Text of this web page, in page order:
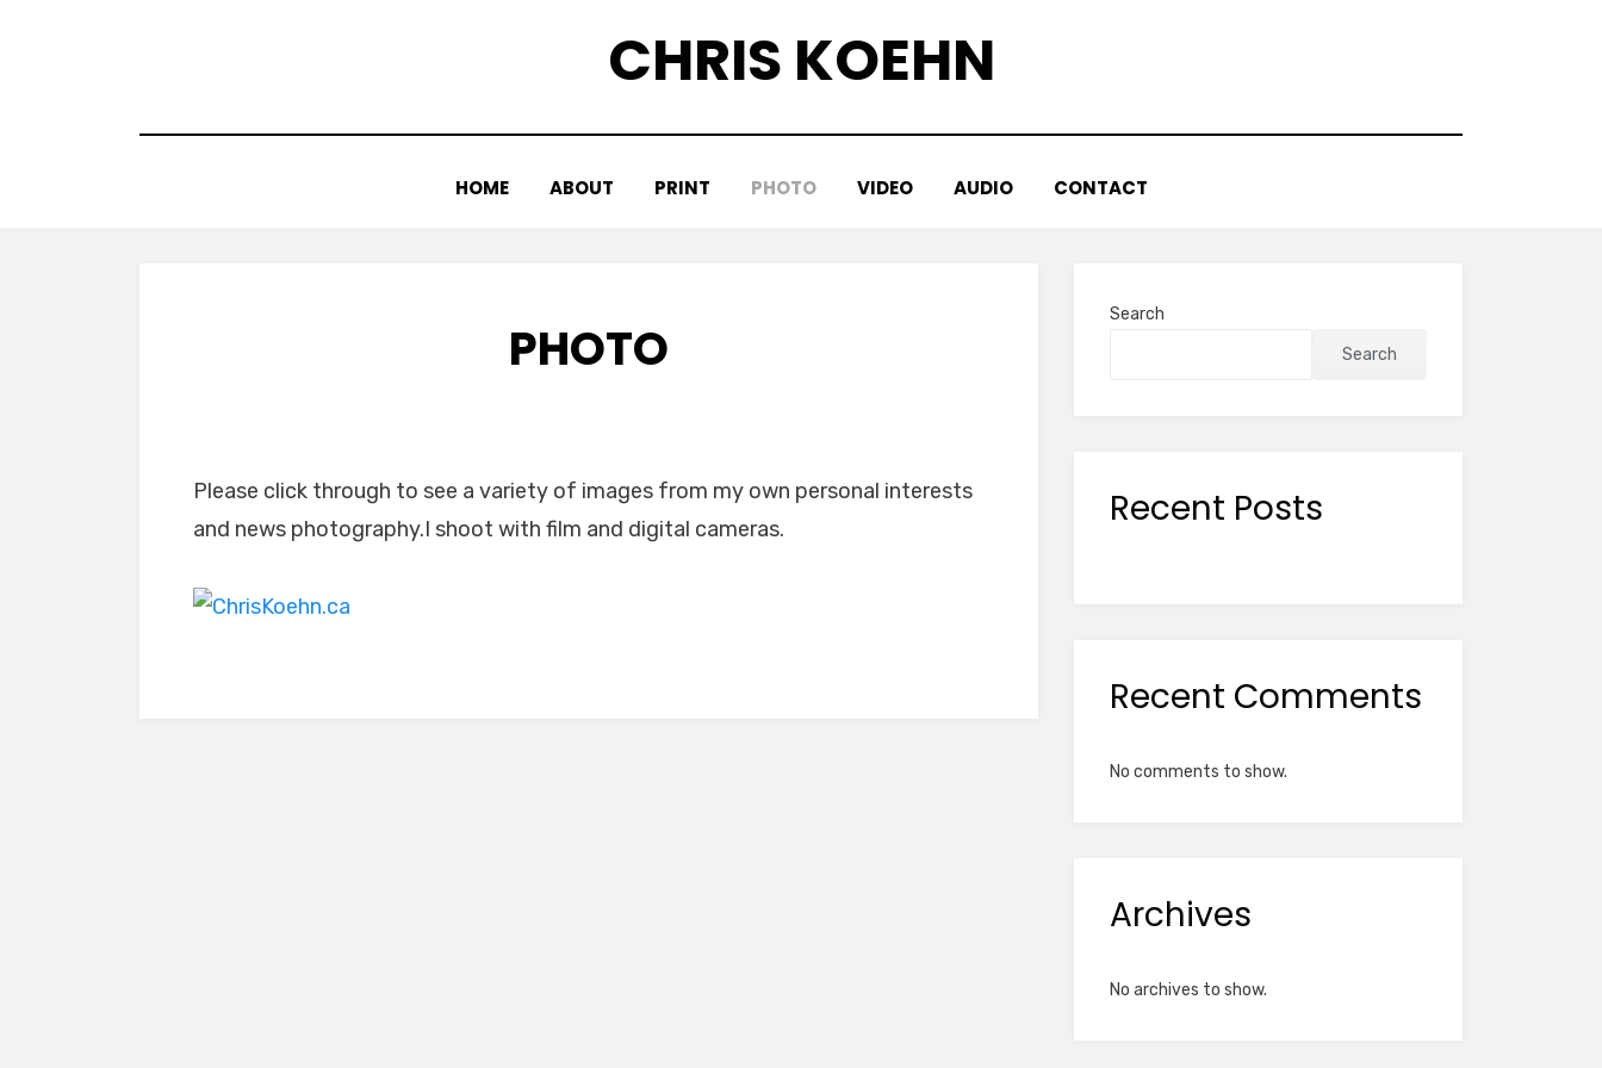
CHRIS KOEHN
HOME ABOUT PRINT PHOTO VIDEO AUDIO CONTACT
PHOTO
Please click through to see a variety of images from my own personal interests
and news photography.I shoot with film and digital cameras.
Search
Search
Recent Posts
Recent Comments
No comments to show.
Archives
No archives to show.